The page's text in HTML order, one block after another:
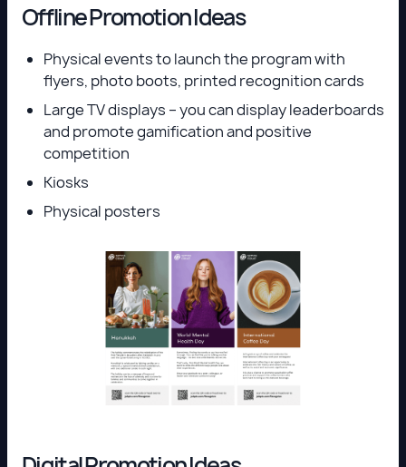
Offline Promotion Ideas
Physical events to launch the program with
flyers, photo boots, printed recognition cards
Large TV displays – you can display leaderboards
and promote gamification and positive
competition
Kiosks
Physical posters